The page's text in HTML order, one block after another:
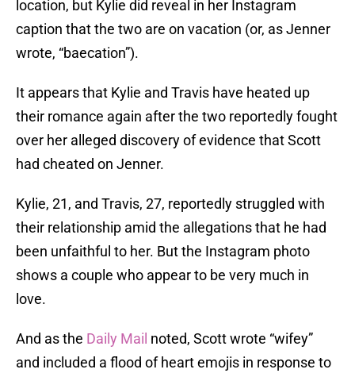
location, but Kylie did reveal in her Instagram
caption that the two are on vacation (or, as Jenner
wrote, “baecation”).
It appears that Kylie and Travis have heated up
their romance again after the two reportedly fought
over her alleged discovery of evidence that Scott
had cheated on Jenner.
Kylie, 21, and Travis, 27, reportedly struggled with
their relationship amid the allegations that he had
been unfaithful to her. But the Instagram photo
shows a couple who appear to be very much in
love.
And as the Daily Mail noted, Scott wrote “wifey”
and included a flood of heart emojis in response to